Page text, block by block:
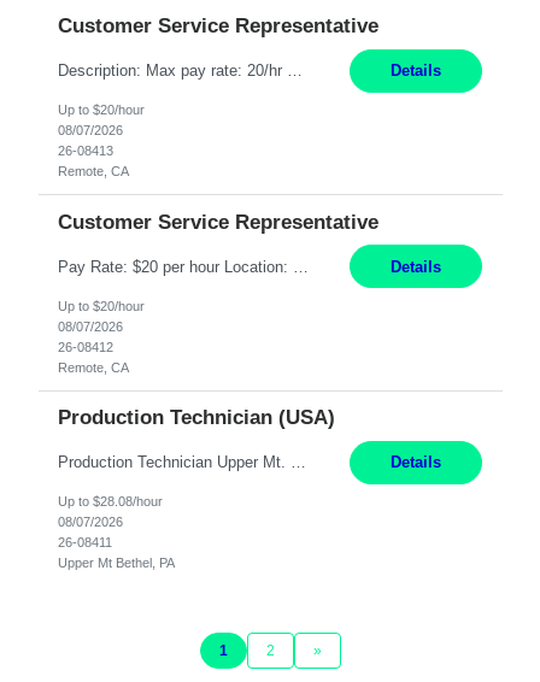
Customer Service Representative
Description: Max pay rate: 20/hr Location: Remote - must live in California Class start date: 9/8/26 Schedule: The ability and desire to work during the hours of operation 5:00 AM – 8:00 PM PST, Monday through Friday. Applicants must be flexible regarding shifts worked with an understanding that shifts are based on business need. As a leader in insurance, *** never underesti... Details
Up to $20/hour
08/07/2026
26-08413
Remote, CA
Customer Service Representative
Details
Up to $20/hour
08/07/2026
26-08412
Remote, CA
Production Technician (USA)
Production Technician Upper Mt. Bethel, PA 6 Months Job Description: - Start up and operate two ultra-high purity nitrogen plants (air separation units). - Adjust plant operations using process control systems to meet production demands. - Complete operational and maintenance tasks as part of an onsite team. - Respond to plant alarms on nights and wee... Details
Up to $28.08/hour
08/07/2026
26-08411
Upper Mt Bethel, PA
1 2 »